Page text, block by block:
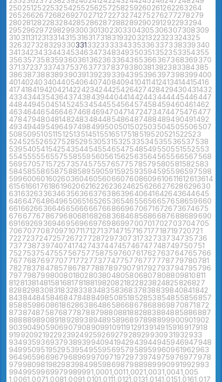
250251252253254255256257258259260261262263264
265266267268269270271272273274275276277278279
280281282283284285286287288289290291292293294
295296297298299300301302303304305306307308309
310311312313314315316317318319320321322323324325
326327328329330331332333334335336337338339340
341342343344345346347348349350351352353354355
356357358359360361362363364365366367368369370
371372373374375376377378379380381382383384385
386387388389390391392393394395396397398399400
401402403404405406407408409410411412413414415416
417418419420421422423424425426427428429430431432
433434435436437438439440441442443444445446447
448449450451452453454455456457458459460461462
463464465466467468469470471472473474475476477
478479480481482483484485486487488489490491492
493494495496497498499500501502503504505506507
508509510511512513514515516517518519520521522523
524525526527528529530531532533534535536537538
539540541542543544545546547548549550551552553
554555556557558559560561562563564565566567568
569570571572573574575576577578579580581582583
584585586587588589590591592593594595596597598
599600601602603604605606607608609610611612613614
615616617618619620621622623624625626627628629630
631632633634635636637638639640641642643644645
646647648649650651652653654655656657658659660
661662663664665666667668669670671672673674675
676677678679680681682683684685686687688689690
691692693694695696697698699700701702703704705
706707708709710711712713714715716717718719720721
722723724725726727728729730731732733734735736
737738739740741742743744745746747748749750751
752753754755756757758759760761762763764765766
767768769770771772773774775776777778779780781
782783784785786787788789790791792793794795796
797798799800801802803804805806807808809810811
812813814815816817818819820821822823824825826827
828829830831832833834835836837838839840841842
843844845846847848849850851852853854855856857
858859860861862863864865866867868869870871872
873874875876877878879880881882883884885886887
888889890891892893894895896897898899900901902
903904905906907908909910911912913914915916917918
919920921922923924925926927928929930931932933
934935936937938939940941942943944945946947948
949950951952953954955956957958959960961962963
964965966967968969970971972973974975976977978
979980981982983984985986987988989990991992993
9949959969979989991,0001,0011,0021,0031,0041,005
1,0061,0071,0081,0091,0101,0111,0121,0131,0141,0151,0161,017